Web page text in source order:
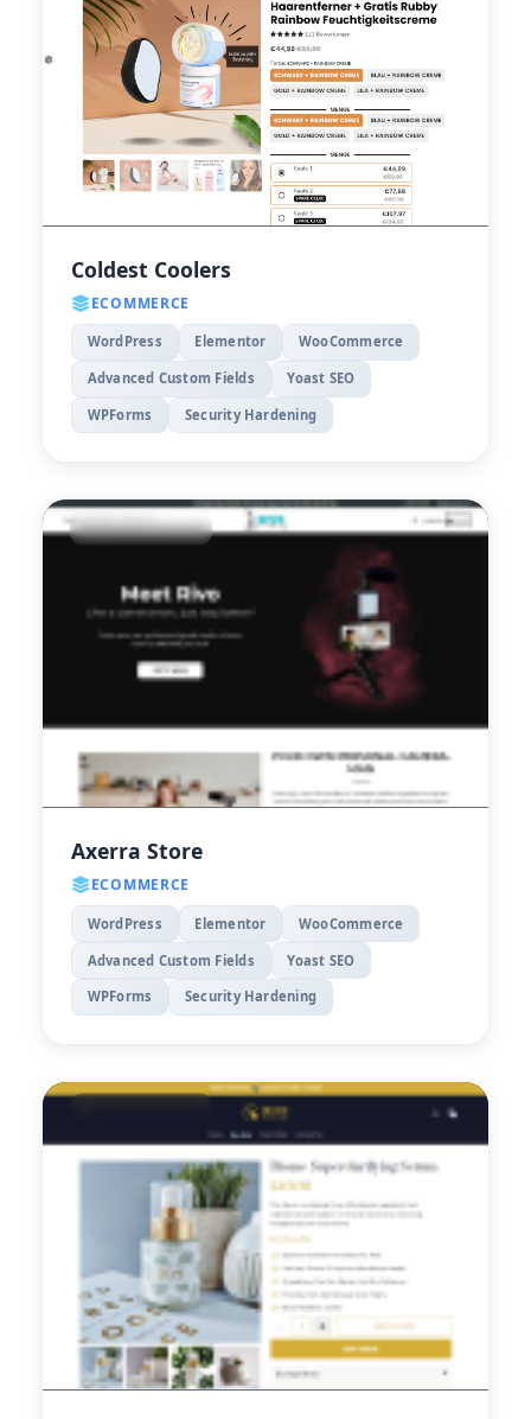
Coldest Coolers
ECOMMERCE
WordPress Elementor WooCommerce
Advanced Custom Fields Yoast SEO
WPForms Security Hardening
Axerra Store
ECOMMERCE
WordPress Elementor WooCommerce
Advanced Custom Fields Yoast SEO
WPForms Security Hardening